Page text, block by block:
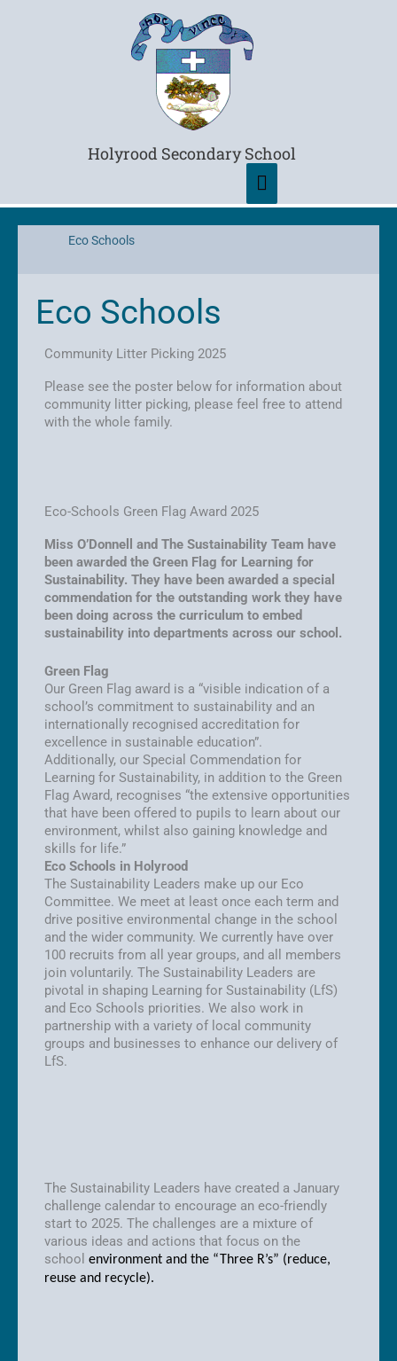
Holyrood Secondary School
Eco Schools
Eco Schools
Community Litter Picking 2025
Please see the poster below for information about
community litter picking, please feel free to attend
with the whole family.
Eco-Schools Green Flag Award 2025
Miss O’Donnell and The Sustainability Team have
been awarded the Green Flag for Learning for
Sustainability. They have been awarded a special
commendation for the outstanding work they have
been doing across the curriculum to embed
sustainability into departments across our school.
Green Flag
Our Green Flag award is a “visible indication of a
school’s commitment to sustainability and an
internationally recognised accreditation for
excellence in sustainable education”.
Additionally, our Special Commendation for
Learning for Sustainability, in addition to the Green
Flag Award, recognises “the extensive opportunities
that have been offered to pupils to learn about our
environment, whilst also gaining knowledge and
skills for life.”
Eco Schools in Holyrood
The Sustainability Leaders make up our Eco
Committee. We meet at least once each term and
drive positive environmental change in the school
and the wider community. We currently have over
100 recruits from all year groups, and all members
join voluntarily. The Sustainability Leaders are
pivotal in shaping Learning for Sustainability (LfS)
and Eco Schools priorities. We also work in
partnership with a variety of local community
groups and businesses to enhance our delivery of
LfS.
The Sustainability Leaders have created a January
challenge calendar to encourage an eco-friendly
start to 2025. The challenges are a mixture of
various ideas and actions that focus on the
school environment and the “Three R’s” (reduce,
reuse and recycle).